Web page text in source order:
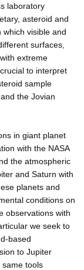
laboratory
asteroid and
visible and
surfaces,
extreme
to interpret
sample
the Jovian
in giant planet
with the NASA
the atmospheric
and Saturn with
planets and
conditions on
observations with
we seek to
based
to Jupiter
tools